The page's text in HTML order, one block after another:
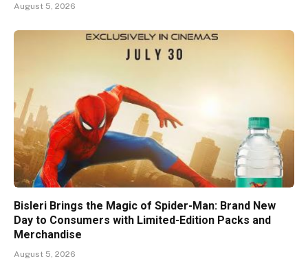
August 5, 2026
Bisleri Brings the Magic of Spider-Man: Brand New
Day to Consumers with Limited-Edition Packs and
Merchandise
August 5, 2026